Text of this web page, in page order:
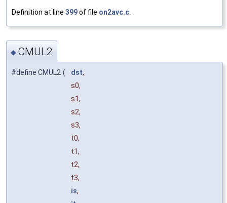
Definition at line 399of file on2avc.c
◆ CMUL2
#define CMUL2 ( dst,
s0,
s1,
s2,
s3,
t0,
t1,
t2,
t3,
is,